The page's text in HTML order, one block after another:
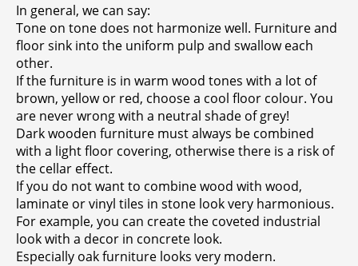
In general, we can say:
Tone on tone does not harmonize well. Furniture and
floor sink into the uniform pulp and swallow each
other.
If the furniture is in warm wood tones with a lot of
brown, yellow or red, choose a cool floor colour. You
are never wrong with a neutral shade of grey!
Dark wooden furniture must always be combined
with a light floor covering, otherwise there is a risk of
the cellar effect.
If you do not want to combine wood with wood,
laminate or vinyl tiles in stone look very harmonious.
For example, you can create the coveted industrial
look with a decor in concrete look.
Especially oak furniture looks very modern.